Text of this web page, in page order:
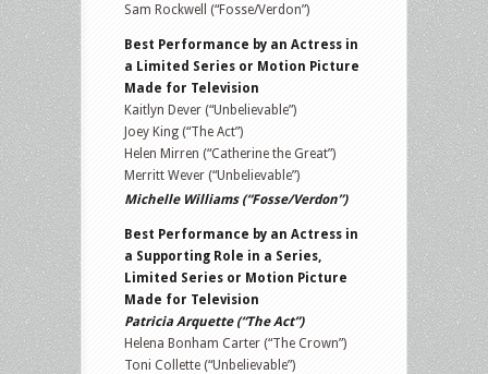
Sam Rockwell (“Fosse/Verdon”)
Best Performance by an Actress in
a Limited Series or Motion Picture
Made for Television
Kaitlyn Dever (“Unbelievable”)
Joey King (“The Act”)
Helen Mirren (“Catherine the Great”)
Merritt Wever (“Unbelievable”)
Michelle Williams (“Fosse/Verdon”)
Best Performance by an Actress in
a Supporting Role in a Series,
Limited Series or Motion Picture
Made for Television
Patricia Arquette (“The Act”)
Helena Bonham Carter (“The Crown”)
Toni Collette (“Unbelievable”)